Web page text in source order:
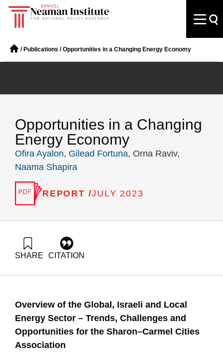
/ Publications /Opportunities in a Changing Energy Economy
Opportunities in a Changing
Energy Economy
Ofira Ayalon, Gilead Fortuna, Orna Raviv,
Naama Shapira
REPORT /JULY 2023
SHARE CITATION
economy
Overview of the Global , Israeli and Local
Energy Sector – Trends, Challenges and
Opportunities for the Sharon–Carmel Cities
Association